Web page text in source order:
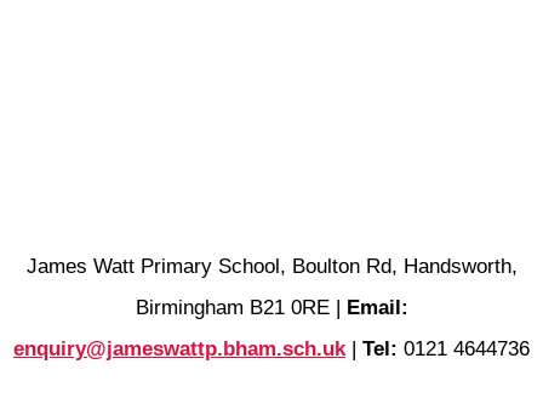
James Watt Primary School, Boulton Rd, Handsworth,
Birmingham B21 0RE |
Email:
enquiry@jameswattp.bham.sch.uk| Tel: 0121 4644736